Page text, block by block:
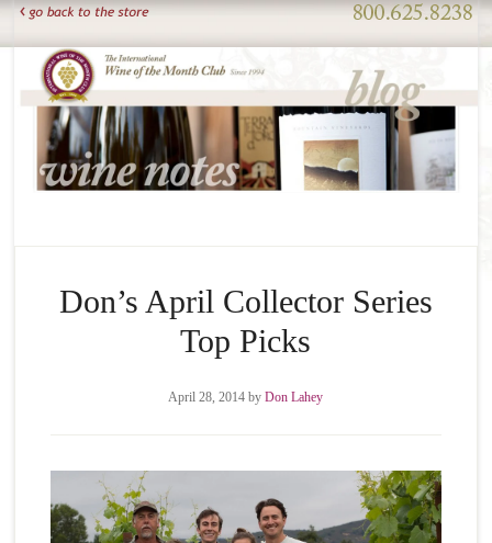
Don’s April Collector Series
Top Picks
April 28, 2014 byDon Lahey